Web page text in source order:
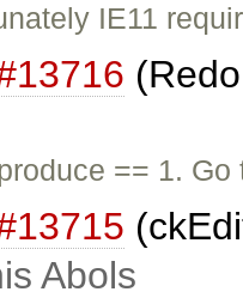
IE11
== 1.
Abols